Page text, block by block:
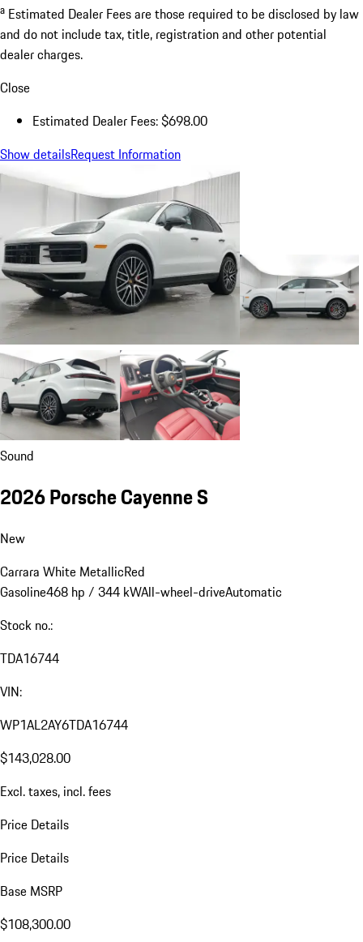
a Estimated Dealer Fees are those required to be disclosed by law
and do not include tax, title, registration and other potential
dealer charges.
Close
Estimated Dealer Fees: $698.00
Show detailsRequest Information
Sound
2026 Porsche Cayenne S
New
Carrara White MetallicRed
Gasoline468 hp / 344 kWAll-wheel-driveAutomatic
Stock no.:
TDA16744
VIN:
WP1AL2AY6TDA16744
$143,028.00
Excl. taxes, incl. fees
Price Details
Price Details
Base MSRP
$108,300.00